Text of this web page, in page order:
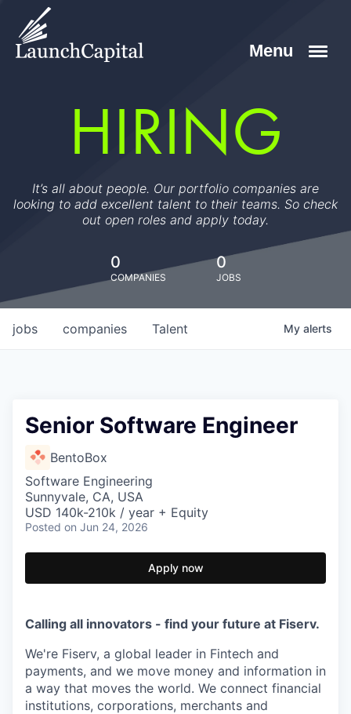
HIRING
It’s all about people. Our portfolio companies are
looking to add excellent talent to their teams. So check
out open roles and apply today.
0
COMPANIES
0
JOBS
jobs companies Talent My alerts
Senior Software Engineer
BentoBox
Software Engineering
Sunnyvale, CA, USA
USD 140k-210k / year + Equity
Posted on Jun 24, 2026
Apply now
Calling all innovators - find your future at Fiserv.
We're Fiserv, a global leader in Fintech and
payments, and we move money and information in
a way that moves the world. We connect financial
institutions, corporations, merchants and